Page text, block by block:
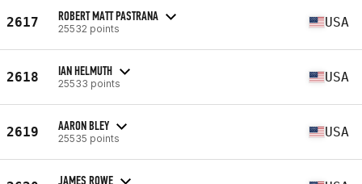
2617 ROBERT MATT PASTRANA
25532 points USA
2618 IAN HELMUTH
25533 points USA
2619 AARON BLEY
25535 points USA
JAMES ROWE